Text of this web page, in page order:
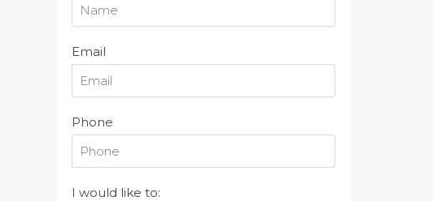
Email
Phone
I would like to: